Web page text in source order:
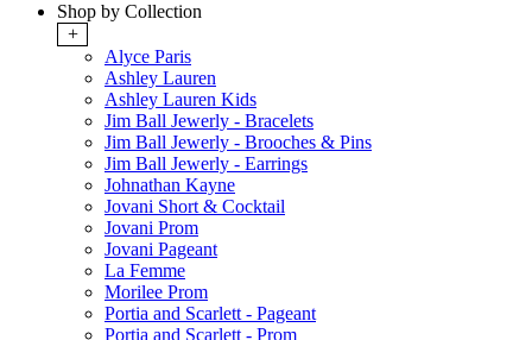
Shop by Collection
+
Alyce Paris
Ashley Lauren
Ashley Lauren Kids
Jim Ball Jewerly - Bracelets
Jim Ball Jewerly - Brooches & Pins
Jim Ball Jewerly - Earrings
Johnathan Kayne
Jovani Short & Cocktail
Jovani Prom
Jovani Pageant
La Femme
Morilee Prom
Portia and Scarlett - Pageant
Portia and Scarlett - Prom